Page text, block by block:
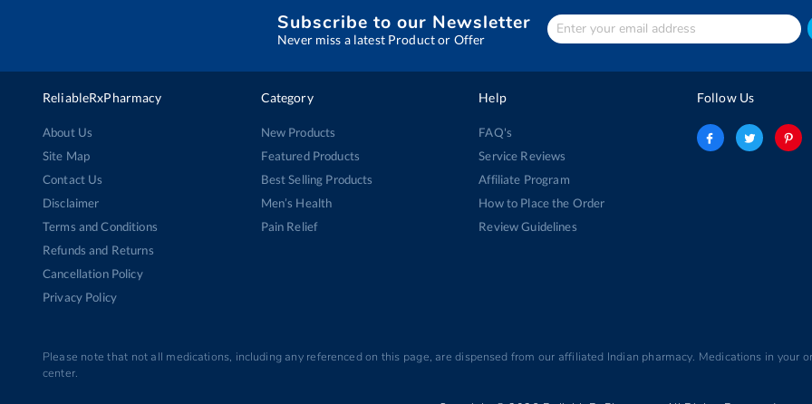
Subscribe to our Newsletter
Never miss a latest Product or Offer
Enter
Your
address
ReliableRxPharmacy
About Us
Site Map
Contact Us
Disclaimer
Terms and Conditions
Refunds and Returns
Cancellation Policy
Privacy Policy
Category
New Products
Featured Products
Best Selling Products
Men’s Health
Pain Relief
Help
FAQ's
Service Reviews
Affiliate Program
How to Place the Order
Review Guidelines
Follow Us
Please note that not all medications, including any referenced on this page, are dispensed from our affiliated Indian pharmacy. Medications in
center.